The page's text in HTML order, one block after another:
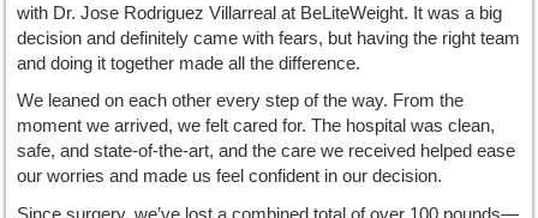
with Dr. Jose Rodriguez Villarreal at BeLiteWeight. It was a big
decision and definitely came with fears, but having the right team
and doing it together made all the difference.
We leaned on each other every step of the way. From the
moment we arrived, we felt cared for. The hospital was clean,
safe, and state-of-the-art, and the care we received helped ease
our worries and made us feel confident in our decision.
Since surgery, we’ve lost a combined total of over 100 pounds—